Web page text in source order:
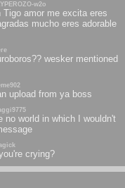
w2o
Tigo amor me excita eres
mucho eres adorable
wesker mentioned
upload from ya boss
no world in which I wouldn't
crying?